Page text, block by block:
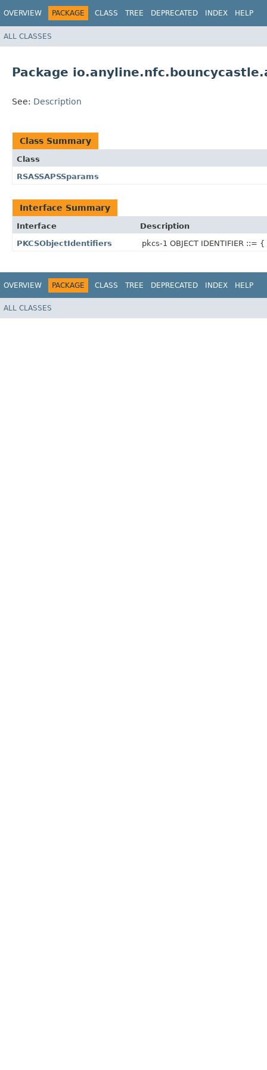
OVERVIEW PACKAGE CLASS TREE DEPRECATED INDEX HELP
ALL CLASSES
Package
See: Description
Class Summary
Class
RSASSAPSSparams
Interface Summary
Interface
Description
PKCSObjectIdentifiers
pkcs-1 OBJECT IDENTIFIER
OVERVIEW PACKAGE CLASS TREE DEPRECATED INDEX HELP
ALL CLASSES